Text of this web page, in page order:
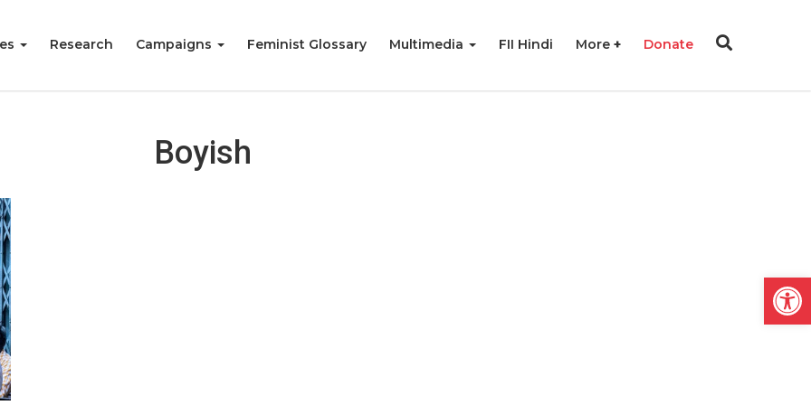
Research Campaigns Feminist Glossary Multimedia FII Hindi More Donate
Boyish